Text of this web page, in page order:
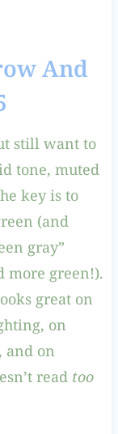
And
still want to
tone, muted
key is to
(and
gray”
more green!).
great on
on
and on
read too